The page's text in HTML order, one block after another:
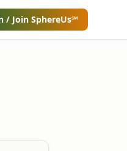
/ Join SphereUs℠